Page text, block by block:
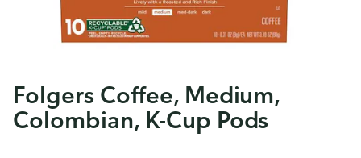
Folgers Coffee, Medium,
Colombian, K-Cup Pods